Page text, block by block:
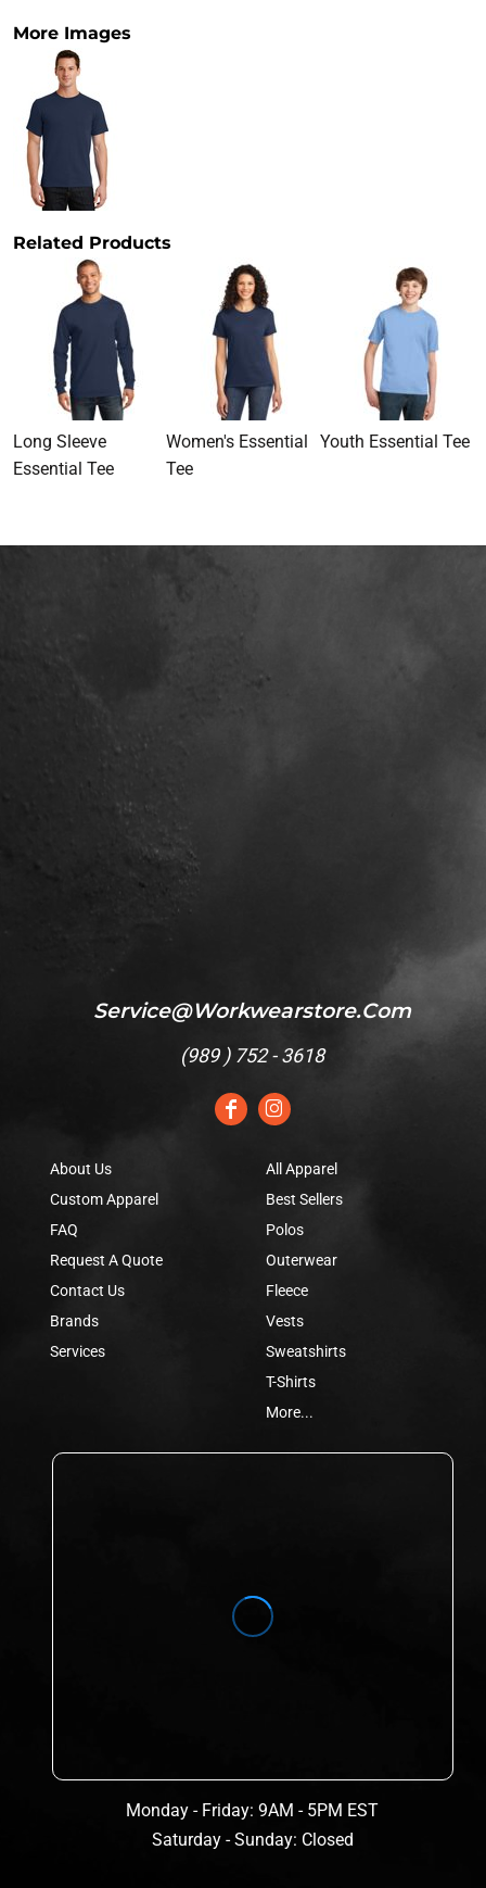
More Images
Related Products
Long Sleeve
Essential Tee
Women's Essential
Tee
Youth Essential Tee
Service@workwearstore.com
(989 ) 752 - 3618
About Us
Custom Apparel
FAQ
Request A Quote
Contact Us
Brands
Services
All Apparel
Best Sellers
Polos
Outerwear
Fleece
Vests
Sweatshirts
T-Shirts
More...
Monday - Friday: 9AM - 5PM EST
Saturday - Sunday: Closed